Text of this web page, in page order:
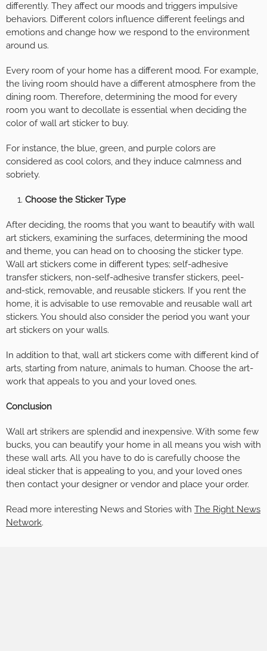
differently. They affect our moods and triggers impulsive
behaviors. Different colors influence different feelings and
emotions and change how we respond to the environment
around us.
Every room of your home has a different mood. For example,
the living room should have a different atmosphere from the
dining room. Therefore, determining the mood for every
room you want to decollate is essential when deciding the
color of wall art sticker to buy.
For instance, the blue, green, and purple colors are
considered as cool colors, and they induce calmness and
sobriety.
Choose the Sticker Type
After deciding, the rooms that you want to beautify with wall
art stickers, examining the surfaces, determining the mood
and theme, you can head on to choosing the sticker type.
Wall art stickers come in different types; self-adhesive
transfer stickers, non-self-adhesive transfer stickers, peel-
and-stick, removable, and reusable stickers. If you rent the
home, it is advisable to use removable and reusable wall art
stickers. You should also consider the period you want your
art stickers on your walls.
In addition to that, wall art stickers come with different kind of
arts, starting from nature, animals to human. Choose the art-
work that appeals to you and your loved ones.
Conclusion
Wall art strikers are splendid and inexpensive. With some few
bucks, you can beautify your home in all means you wish with
these wall arts. All you have to do is carefully choose the
ideal sticker that is appealing to you, and your loved ones
then contact your designer or vendor and place your order.
Read more interesting News and Stories with The Right News
Network.